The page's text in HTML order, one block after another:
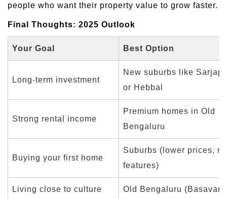
people who want their property value to grow faster.
Final Thoughts: 2025 Outlook
Your Goal Best Option
Long-term investment
New suburbs like
or Hebbal
Strong rental income
Premium homes in Old
Bengaluru
Buying your first home
Suburbs (lower prices,
features)
Living close to culture
Old Bengaluru